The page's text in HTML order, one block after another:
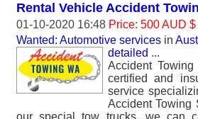
Rental Vehicle Accident
01-10-2020 16:48 Price: 500 AUD $
Wanted: Automotive services in
detailed ...
Accident
certified and
service
Accident Towing